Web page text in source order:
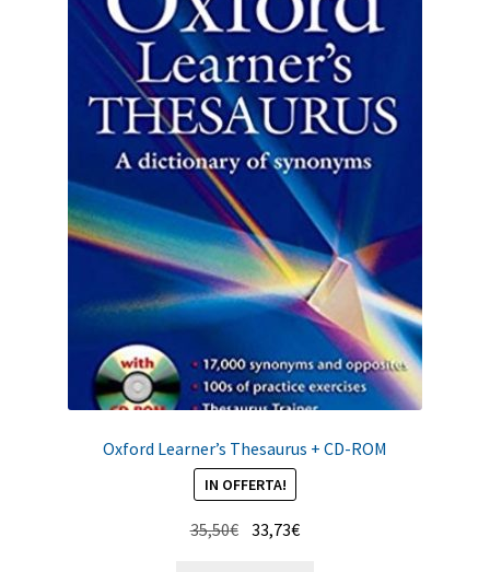
Oxford Learner’s Thesaurus + CD-ROM
IN OFFERTA!
35,50€ 33,73€Il